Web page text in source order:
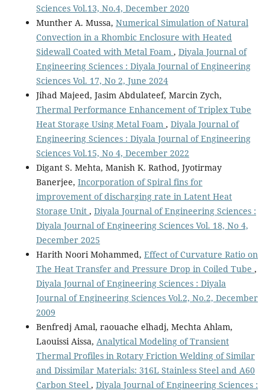
Sciences Vol.13, No.4, December 2020
Munther A. Mussa, Numerical Simulation of Natural
Convection in a Rhombic Enclosure with Heated
Sidewall Coated with Metal Foam , Diyala Journal of
Engineering Sciences : Diyala Journal of Engineering
Sciences Vol. 17, No 2, June 2024
Jihad Majeed, Jasim Abdulateef, Marcin Zych,
Thermal Performance Enhancement of Triplex Tube
Heat Storage Using Metal Foam , Diyala Journal of
Engineering Sciences : Diyala Journal of Engineering
Sciences Vol.15, No 4, December 2022
Digant S. Mehta, Manish K. Rathod, Jyotirmay
Banerjee, Incorporation of Spiral fins for
improvement of discharging rate in Latent Heat
Storage Unit , Diyala Journal of Engineering Sciences :
Diyala Journal of Engineering Sciences Vol. 18, No 4,
December 2025
Harith Noori Mohammed, Effect of Curvature Ratio on
The Heat Transfer and Pressure Drop in Coiled Tube ,
Diyala Journal of Engineering Sciences : Diyala
Journal of Engineering Sciences Vol.2, No.2, December
2009
Benfredj Amal, raouache elhadj, Mechta Ahlam,
Laouissi Aissa, Analytical Modeling of Transient
Thermal Profiles in Rotary Friction Welding of Similar
and Dissimilar Materials: 316L Stainless Steel and A60
Carbon Steel , Diyala Journal of Engineering Sciences :